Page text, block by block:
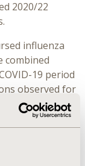
2020/22
influenza
combined
19 period
observed for
the US, with
(p= 0.0313).